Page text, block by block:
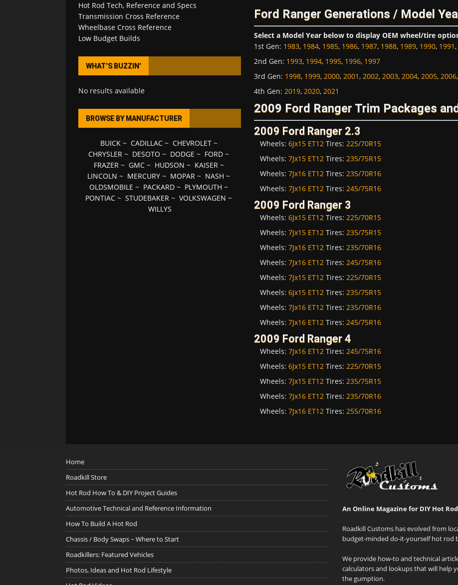
Ford Ranger Generations / Model
Select a Model Year below to display OEM wheel/tire
1st Gen: 1983, 1984, 1985, 1986, 1987, 1988, 1989, 1990, 1991,
2nd Gen: 1993, 1994, 1995, 1996, 1997
3rd Gen: 1998, 1999, 2000, 2001, 2002, 2003, 2004, 2005, 2006,
4th Gen: 2019, 2020, 2021
2009 Ford Ranger Trim Packages
2009 Ford Ranger 2.3
Wheels: 6Jx15 ET12Tires: 225/70R15
Wheels: 7Jx15 ET12Tires: 235/75R15
Wheels: 7Jx16 ET12Tires: 235/70R16
Wheels: 7Jx16 ET12Tires: 245/75R16
2009 Ford Ranger 3
Wheels: 6Jx15 ET12Tires: 225/70R15
Wheels: 7Jx15 ET12Tires: 235/75R15
Wheels: 7Jx16 ET12Tires: 235/70R16
Wheels: 7Jx16 ET12Tires: 245/75R16
Wheels: 7Jx15 ET12Tires: 225/70R15
Wheels: 6Jx15 ET12Tires: 235/75R15
Wheels: 7Jx16 ET12Tires: 235/70R16
Wheels: 7Jx16 ET12Tires: 245/75R16
2009 Ford Ranger 4
Wheels: 7Jx16 ET12Tires: 245/75R16
Wheels: 6Jx15 ET12Tires: 225/70R15
Wheels: 7Jx15 ET12Tires: 235/75R15
Wheels: 7Jx16 ET12Tires: 235/70R16
Wheels: 7Jx16 ET12Tires: 255/70R16
Hot Rod Tech, Reference and Specs
Transmission Cross Reference
Wheelbase Cross Reference
Low Budget Builds
WHAT’S BUZZIN’
No results available
BROWSE BY MANUFACTURER
BUICK~ CADILLAC~ CHEVROLET~
CHRYSLER ~ DESOTO ~ DODGE ~ FORD ~
FRAZER~ GMC~ HUDSON ~ KAISER~
LINCOLN ~ MERCURY ~ MOPAR ~ NASH ~
OLDSMOBILE ~ PACKARD ~ PLYMOUTH ~
PONTIAC ~STUDEBAKER ~VOLKSWAGEN ~
WILLYS
Home
Roadkill Store
Hot Rod How To & DIY Project Guides
Automotive Technical and Reference Information
How To Build A Hot Rod
Chassis / Body Swaps ~ Where to Start
Roadkillers: Featured Vehicles
Photos, Ideas and Hot Rod Lifestyle
An Online Magazine for DIY Hot
Roadkill Customs has evolved from
budget-minded do-it-yourself hot rod
We provide how-to and technical
calculators and lookups that will help
the gumption.